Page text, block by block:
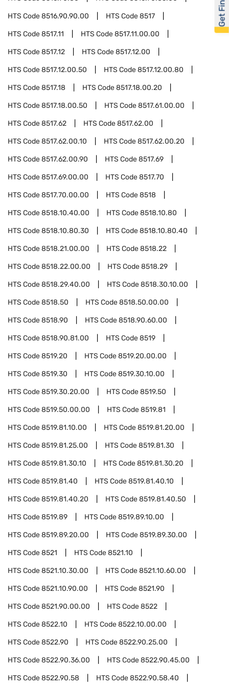
HTS Code8516.90.90.00 HTS Code8517
HTS Code8517.11 HTS Code8517.11.00.00
HTS Code8517.12 HTS Code8517.12.00
HTS Code8517.12.00.50 HTS Code8517.12.00.80
HTS Code8517.18 HTS Code8517.18.00.20
HTS Code8517.18.00.50 HTS Code8517.61.00.00
HTS Code8517.62 HTS Code8517.62.00
HTS Code8517.62.00.10 HTS Code8517.62.00.20
HTS Code8517.62.00.90 HTS Code8517.69
HTS Code8517.69.00.00 HTS Code8517.70
HTS Code8517.70.00.00 HTS Code8518
HTS Code8518.10.40.00 HTS Code8518.10.80
HTS Code8518.10.80.30 HTS Code8518.10.80.40
HTS Code8518.21.00.00 HTS Code8518.22
HTS Code8518.22.00.00 HTS Code8518.29
HTS Code8518.29.40.00 HTS Code8518.30.10.00
HTS Code8518.50 HTS Code8518.50.00.00
HTS Code8518.90 HTS Code8518.90.60.00
HTS Code8518.90.81.00 HTS Code8519
HTS Code8519.20 HTS Code8519.20.00.00
HTS Code8519.30 HTS Code8519.30.10.00
HTS Code8519.30.20.00 HTS Code8519.50
HTS Code8519.50.00.00 HTS Code8519.81
HTS Code8519.81.10.00 HTS Code8519.81.20.00
HTS Code8519.81.25.00 HTS Code8519.81.30
HTS Code8519.81.30.10 HTS Code8519.81.30.20
HTS Code8519.81.40 HTS Code8519.81.40.10
HTS Code8519.81.40.20 HTS Code8519.81.40.50
HTS Code8519.89 HTS Code8519.89.10.00
HTS Code8519.89.20.00 HTS Code8519.89.30.00
HTS Code8521 HTS Code8521.10
HTS Code8521.10.30.00 HTS Code8521.10.60.00
HTS Code8521.10.90.00 HTS Code8521.90
HTS Code8521.90.00.00 HTS Code8522
HTS Code8522.10 HTS Code8522.10.00.00
HTS Code8522.90 HTS Code8522.90.25.00
HTS Code8522.90.36.00 HTS Code8522.90.45.00
HTS Code8522.90.58 HTS Code8522.90.58.40